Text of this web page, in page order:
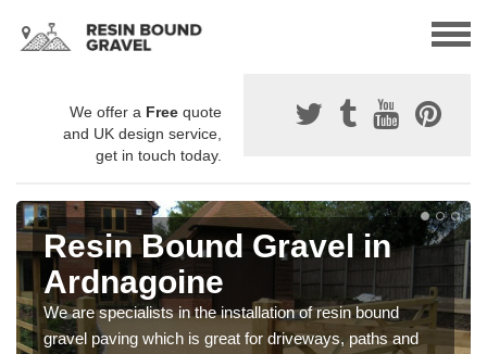
We offer a Free quote
and UK design service,
get in touch today.
Resin Bound Gravel in
Ardnagoine
We are specialists in the installation of resin bound
gravel paving which is great for driveways, paths and